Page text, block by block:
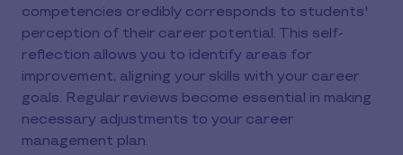
competencies credibly corresponds to students'
perception of their career potential. This self-
reflection allows you to identify areas for
improvement, aligning your skills with your career
goals. Regular reviews become essential in making
necessary adjustments to your career
management plan.